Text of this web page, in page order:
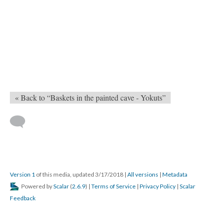
« Back to “Baskets in the painted cave - Yokuts”
Version 1 of this media, updated 3/17/2018 | All versions | Metadata
Powered byScalar (2.6.9) | Terms of Service | Privacy Policy | Scalar
Feedback